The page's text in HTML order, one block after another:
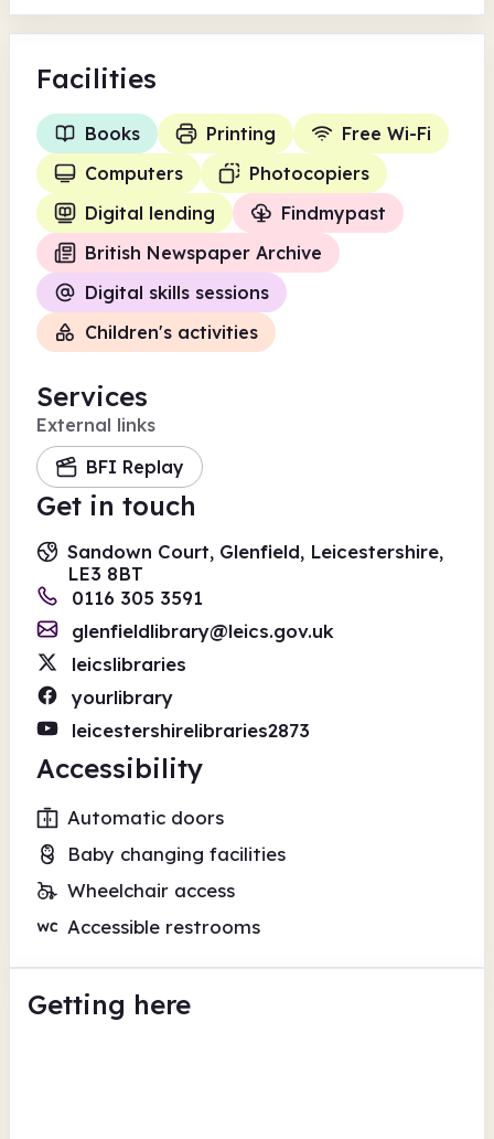
Facilities
Books Printing
Free Wi-Fi
Computers
Photocopiers
Digital lending
Findmypast
British Newspaper Archive
Digital skills sessions
Children's activities
Services
External links
BFI Replay
Get in touch
Sandown Court, Glenfield, Leicestershire,
LE3 8BT
0116 305 3591
glenfieldlibrary@leics.gov.uk
leicslibraries
yourlibrary
leicestershirelibraries2873
Accessibility
Automatic doors
Baby changing facilities
Wheelchair access
Accessible restrooms
Getting here